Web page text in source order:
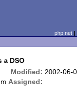
php.net
a DSO
Modified: 2002-06-
Assigned: